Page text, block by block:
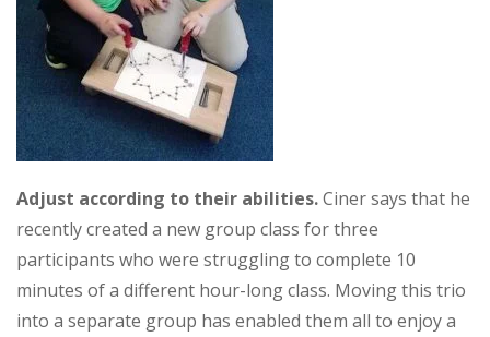
Adjust according to their abilities.Ciner says that he
recently created a new group class for three
participants who were struggling to complete 10
minutes of a different hour-long class. Moving this trio
into a separate group has enabled them all to enjoy a